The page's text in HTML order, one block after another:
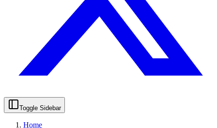
Toggle Sidebar
Home